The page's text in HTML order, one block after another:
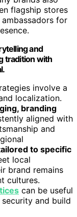
flagship stores
for
and
tradition with
involve a
localization.
branding
aligned with
and
to specific
local
brand remains
cultures.
can be useful
and build